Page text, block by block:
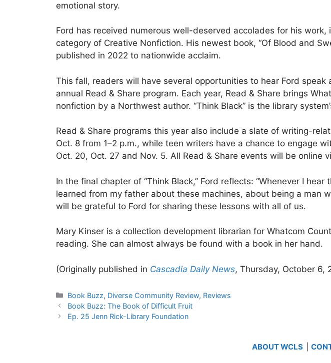
emotional story.
Ford has received numerous well-deserved accolades for his work,
category of Creative Nonfiction. His newest book, “Of Blood and
published in 2022 to nationwide acclaim.
This fall, readers will have several opportunities to hear Ford speak
annual Read & Share program. Each year, Read & Share brings
nonfiction by a Northwest author. “Think Black” is the library
Read & Share programs this year also include a slate of writing-
Oct. 8 from 1–2 p.m., while teen writers have a chance to engage
Oct. 20, Oct. 27 and Nov. 5. All Read & Share events will be online
In the final chapter of “Think Black,” Ford reflects: “Whenever I
learned from my father about these machines, about being a man
will be grateful to Ford for sharing these lessons with all of us.
Mary Kinser is a collection development librarian for Whatcom
reading. She can almost always be found with a book in her hand.
(Originally published in Cascadia Daily News, Thursday, October 6,
Categories
Book Buzz, Diverse Community Review, Reviews
Book Buzz: The Book of Difficult Fruit
Ep. 25 Jenn Rick-Library Foundation
ABOUT WCLS